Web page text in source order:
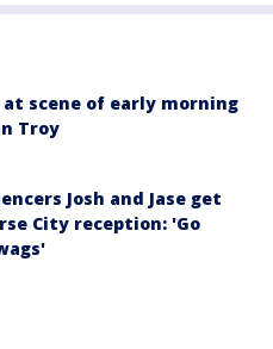
scene of early morning
Troy
Josh and Jase get
City reception: 'Go